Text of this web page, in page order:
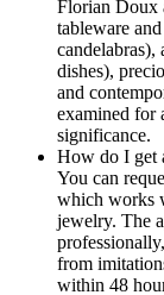
Florian Doux
tableware
candelabras),
dishes),
and
examined for
significance.
How do I get
You can
which works
jewelry. The
from
within 48